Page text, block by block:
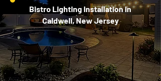
Bistro Lighting Installation in
Caldwell, New Jersey